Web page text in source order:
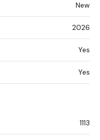
New
2026
Yes
Yes
1113